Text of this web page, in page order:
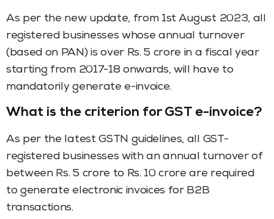
As per the new update, from 1st August 2023, all
registered businesses whose annual turnover
(based on PAN) is over Rs. 5 crore in a fiscal year
starting from 2017-18 onwards, will have to
mandatorily generate e-invoice.
What is the criterion for GST e-invoice?
As per the latest GSTN guidelines, all GST-
registered businesses with an annual turnover of
between Rs. 5 crore to Rs. 10 crore are required
to generate electronic invoices for B2B
transactions.